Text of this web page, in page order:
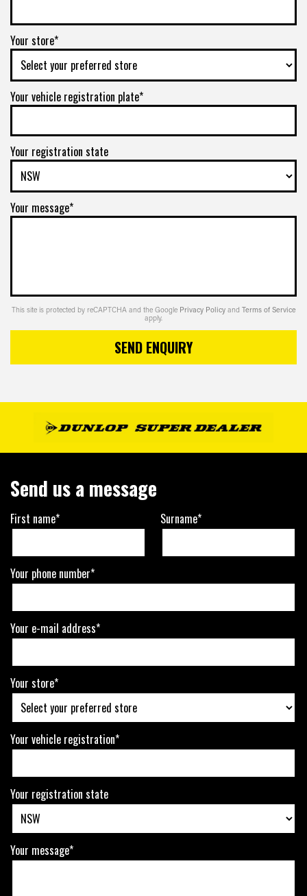
Your store*
Your vehicle registration plate*
Your registration state
Your message*
This site is protected by reCAPTCHA and the Google Privacy Policy and Terms of Service
apply.
SEND ENQUIRY
Send us a message
First name* Surname*
Your phone number*
Your e-mail address*
Your store*
Your vehicle registration*
Your registration state
Your message*